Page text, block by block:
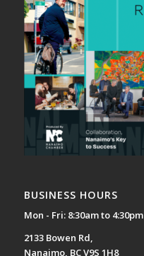
BUSINESS HOURS
Mon - Fri: 8:30am to 4:30pm
2133 Bowen Rd,
Nanaimo, BC V9S 1H8